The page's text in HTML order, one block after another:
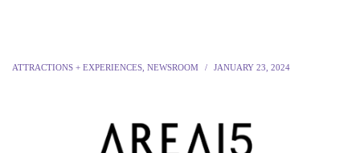
ATTRACTIONS + EXPERIENCES NEWSROOM JANUARY 23, 2024